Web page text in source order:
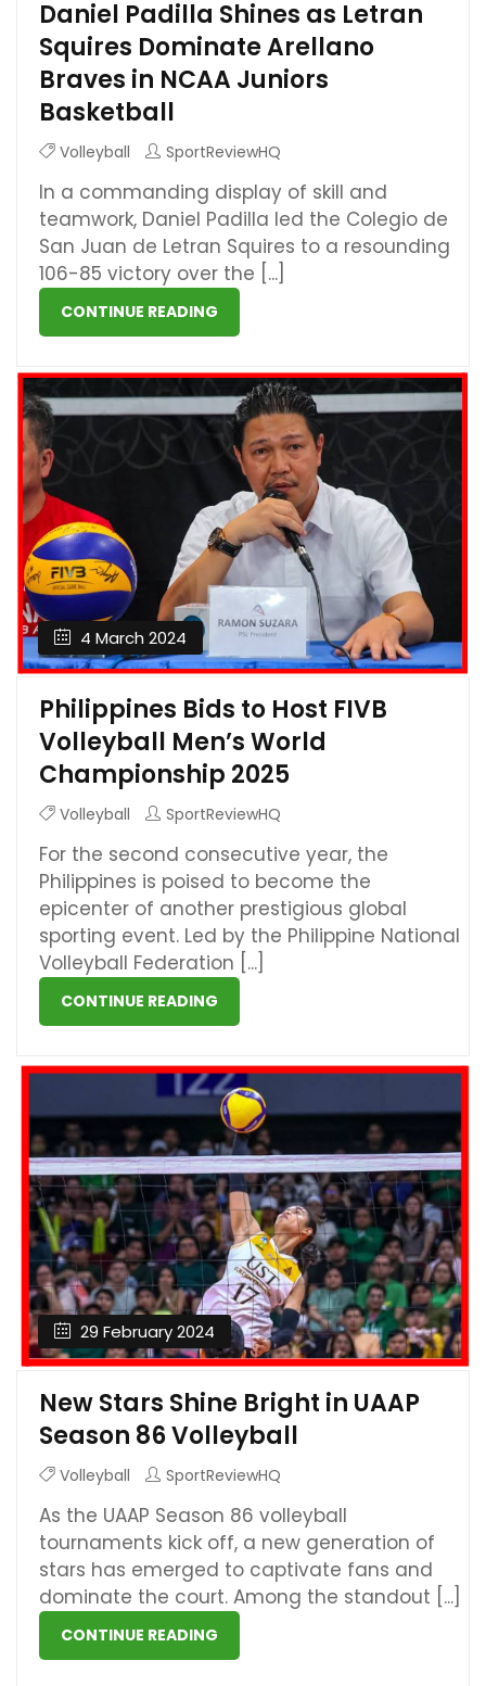
Daniel Padilla Shines as Letran
Squires Dominate Arellano
Braves in NCAA Juniors
Basketball
Volleyball SportReviewHQ
In a commanding display of skill and
teamwork, Daniel Padilla led the Colegio de
San Juan de Letran Squires to a resounding
106-85 victory over the [...]
CONTINUE READING
4 March 2024
Philippines Bids to Host FIVB
Volleyball Men’s World
Championship 2025
Volleyball SportReviewHQ
For the second consecutive year, the
Philippines is poised to become the
epicenter of another prestigious global
sporting event. Led by the Philippine National
Volleyball Federation [...]
CONTINUE READING
29 February 2024
New Stars Shine Bright in UAAP
Season 86 Volleyball
Volleyball SportReviewHQ
As the UAAP Season 86 volleyball
tournaments kick off, a new generation of
stars has emerged to captivate fans and
dominate the court. Among the standout [...]
CONTINUE READING